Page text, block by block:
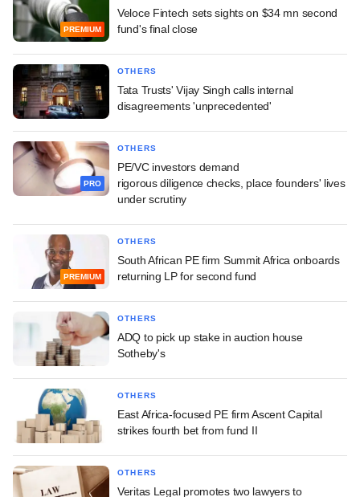
PREMIUM
Veloce Fintech sets sights on $34 mn second
fund's final close
OTHERS
Tata Trusts' Vijay Singh calls internal
disagreements 'unprecedented'
PRO
OTHERS
PE/VC investors demand
rigorous diligence checks, place founders' lives
under scrutiny
PREMIUM
OTHERS
South African PE firm Summit Africa onboards
returning LP for second fund
OTHERS
ADQ to pick up stake in auction house
Sotheby's
OTHERS
East Africa-focused PE firm Ascent Capital
strikes fourth bet from fund II
OTHERS
Veritas Legal promotes two lawyers to